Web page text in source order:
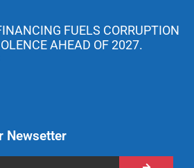
FUELS CORRUPTION
AHEAD OF 2027.
Newsetter